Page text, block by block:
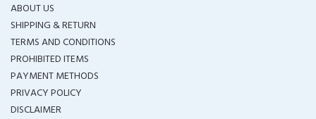
ABOUT US
SHIPPING & RETURN
TERMS AND CONDITIONS
PROHIBITED ITEMS
PAYMENT METHODS
PRIVACY POLICY
DISCLAIMER